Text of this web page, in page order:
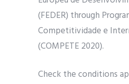
(FEDER) through
Competitividade e
(COMPETE 2020).
Check the conditions